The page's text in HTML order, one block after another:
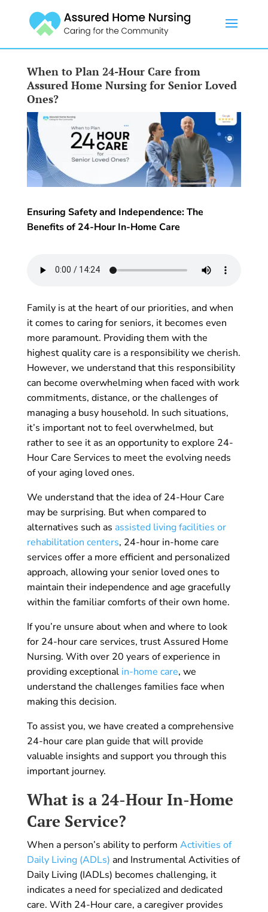
When to Plan 24-Hour Care from
Assured Home Nursing for Senior Loved
Ones?
Ensuring Safety and Independence: The
Benefits of 24-Hour In-Home Care
Family is at the heart of our priorities, and when
it comes to caring for seniors, it becomes even
more paramount. Providing them with the
highest quality care is a responsibility we cherish.
However, we understand that this responsibility
can become overwhelming when faced with work
commitments, distance, or the challenges of
managing a busy household. In such situations,
it’s important not to feel overwhelmed, but
rather to see it as an opportunity to explore 24-
Hour Care Services to meet the evolving needs
of your aging loved ones.
We understand that the idea of 24-Hour Care
may be surprising. But when compared to
alternatives such as assisted living facilities or
rehabilitation centers, 24-hour in-home care
services offer a more efficient and personalized
approach, allowing your senior loved ones to
maintain their independence and age gracefully
within the familiar comforts of their own home.
If you’re unsure about when and where to look
for 24-hour care services, trust Assured Home
Nursing. With over 20 years of experience in
providing exceptional in-home care, we
understand the challenges families face when
making this decision.
To assist you, we have created a comprehensive
24-hour care plan guide that will provide
valuable insights and support you through this
important journey.
What is a 24-Hour In-Home
Care Service?
When a person’s ability to perform Activities of
Daily Living (ADLs) and Instrumental Activities of
Daily Living (IADLs) becomes challenging, it
indicates a need for specialized and dedicated
care. With 24-Hour care, a caregiver provides